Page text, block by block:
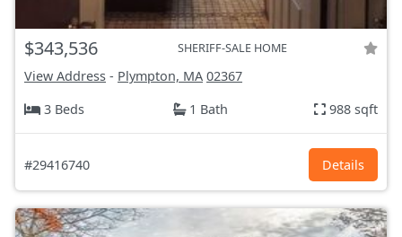
$343,536 SHERIFF-SALE HOME
View Address - Plympton, MA 02367
3 Beds
1 Bath 988 sqft
#29416740 Details